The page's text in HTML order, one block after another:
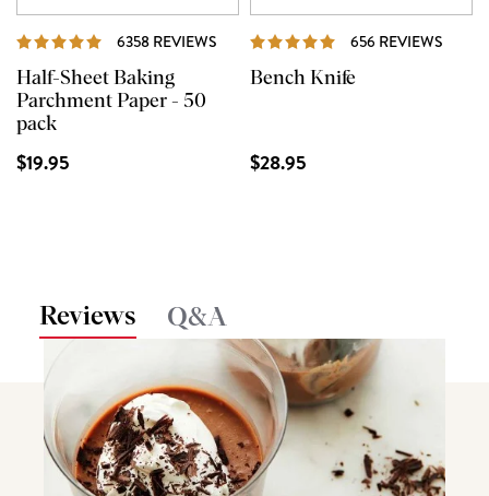
6358 REVIEWS REVIEWS
Half-Sheet Baking
Parchment Paper - 50
pack
$19.95
656 REVIEWS
Bench Knife
$28.95
Reviews Q&A